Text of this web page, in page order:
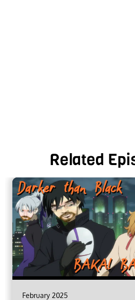
Related
February 2025